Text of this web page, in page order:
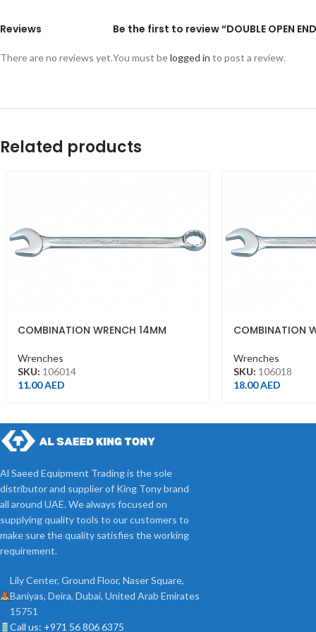
Reviews
There are no reviews yet.
Be the first to review “DOUBLE OPEN
You must belogged in to post a review.
Related products
COMBINATION WRENCH 14MM
Wrenches
SKU: 106014
11.00AED
COMBINATION
Wrenches
SKU: 106018
18.00AED
Al Saeed Equipment Trading is the sole
distributor and supplier of King Tony brand
all around UAE. We always focused on
supplying quality tools to our customers to
make sure the quality satisfies the working
requirement.
Lily Center, Ground Floor, Naser Square,
Baniyas, Deira, Dubai, United Arab Emirates
15751
Call us: +971 56 806 6375